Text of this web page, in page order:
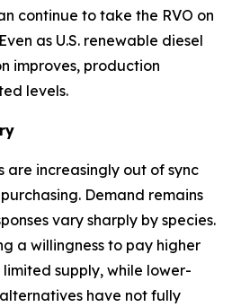
continue to take the RVO on
as U.S. renewable diesel
improves, production
levels.
are increasingly out of sync
Demand remains
vary sharply by species.
a willingness to pay higher
supply, while lower-
have not fully